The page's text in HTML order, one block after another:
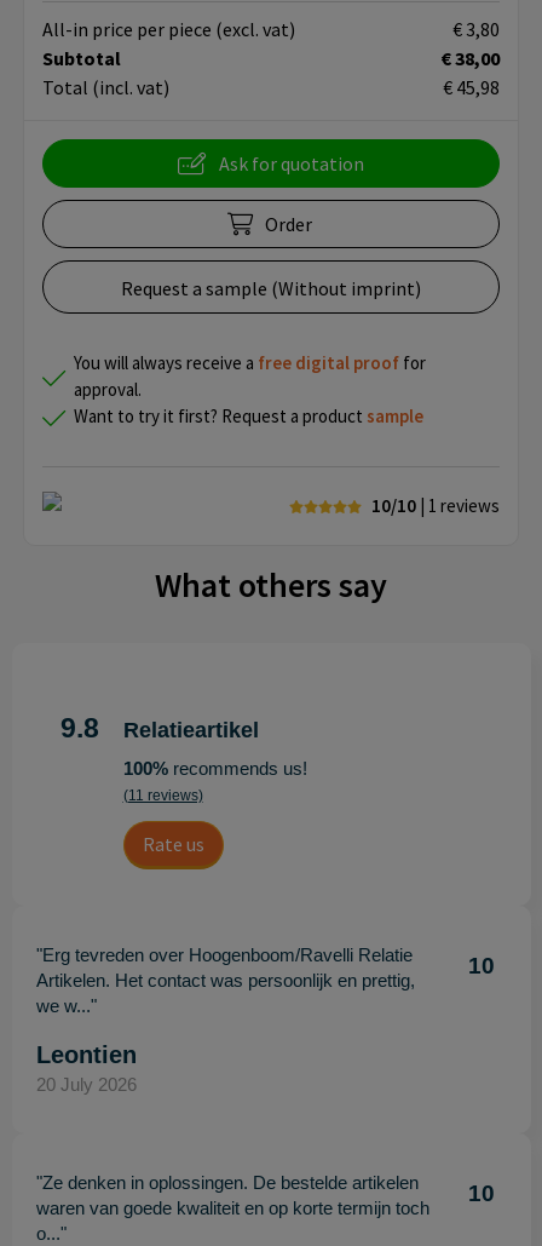
Subtotal
€ 38,00
Total (incl. vat) € 45,98
All-in price per piece (excl. vat) € 3,80
Ask for quotation
Order
Request a sample (Without imprint)
You will always receive a free digital proof for
approval.
Want to try it first? Request a product sample
10/10 | 1 reviews
What others say
9.8 Relatieartikel
100%recommends us!
(11 reviews)
Rate us
"Erg tevreden over Hoogenboom/Ravelli Relatie
Artikelen. Het contact was persoonlijk en prettig,
we w..."
10
Leontien
20 July 2026
"Ze denken in oplossingen. De bestelde artikelen
waren van goede kwaliteit en op korte termijn toch
o..."
10